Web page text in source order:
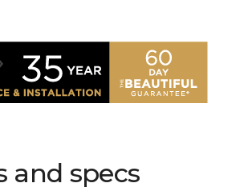
and specs